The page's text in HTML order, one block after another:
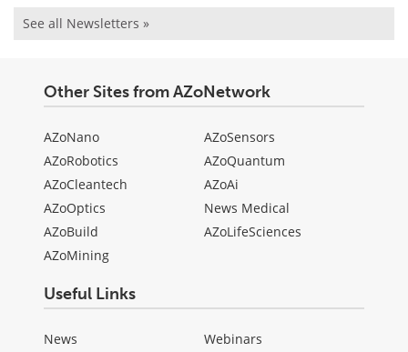
See all Newsletters »
Other Sites from AZoNetwork
AZoNano
AZoRobotics
AZoCleantech
AZoOptics
AZoBuild
AZoMining
AZoSensors
AZoQuantum
AZoAi
News Medical
AZoLifeSciences
Useful Links
News
Webinars